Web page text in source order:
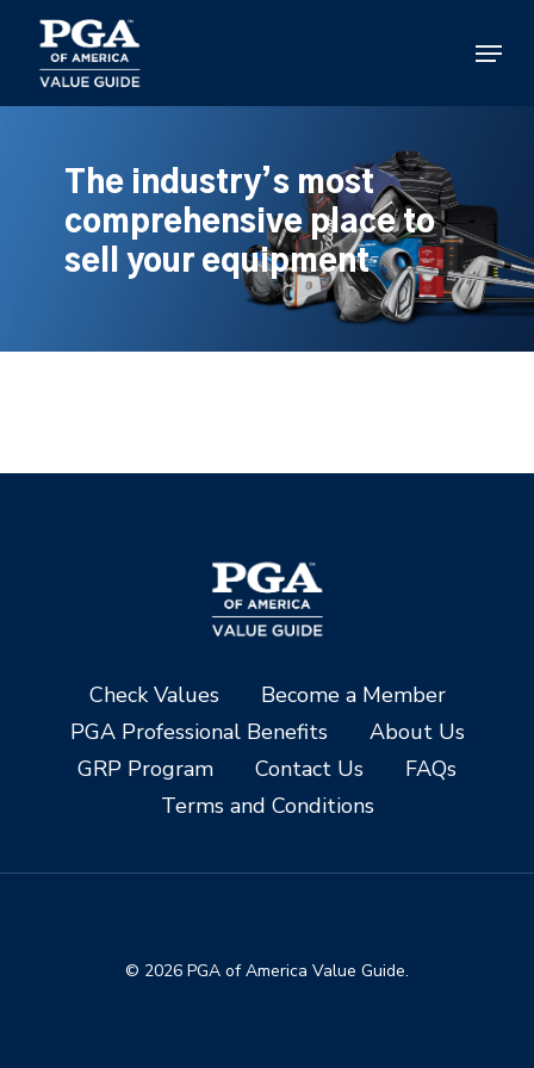
main
content
Menu
The industry’s most
comprehensive place to
sell your equipment
Check Values
Become a Member
PGA Professional Benefits
About Us
GRP Program
Contact Us
FAQs
Terms and Conditions
© 2026 PGA of America Value Guide.